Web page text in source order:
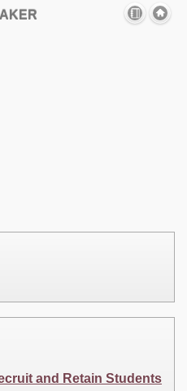
and Retain Students